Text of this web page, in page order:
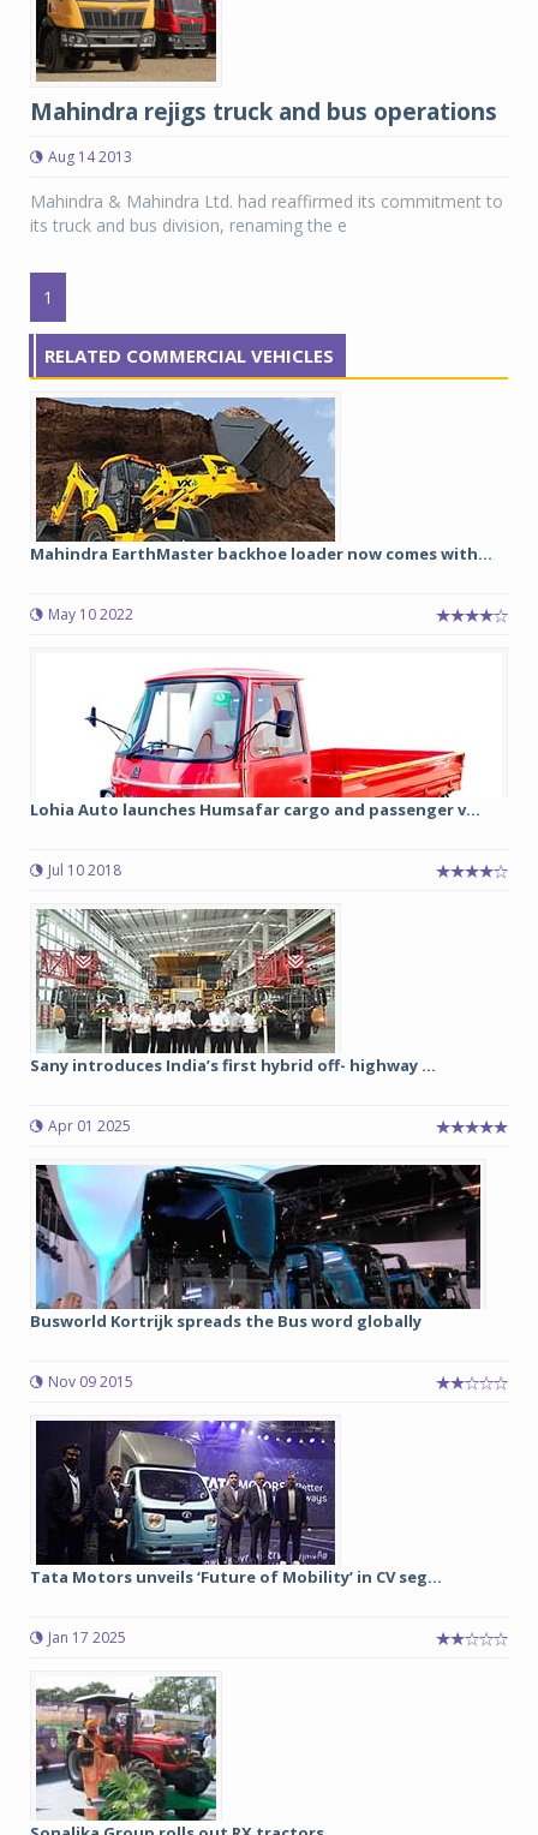
Mahindra rejigs truck and bus operations
Aug 14 2013
Mahindra & Mahindra Ltd. had reaffirmed its commitment to
its truck and bus division, renaming the e
1
RELATED COMMERCIAL VEHICLES
Mahindra EarthMaster backhoe loader now comes with...
May 10 2022
Lohia Auto launches Humsafar cargo and passenger v...
Jul 10 2018
Sany introduces India’s first hybrid off- highway ...
Apr 01 2025
Busworld Kortrijk spreads the Bus word globally
Nov 09 2015
Tata Motors unveils ‘Future of Mobility’ in CV seg...
Jan 17 2025